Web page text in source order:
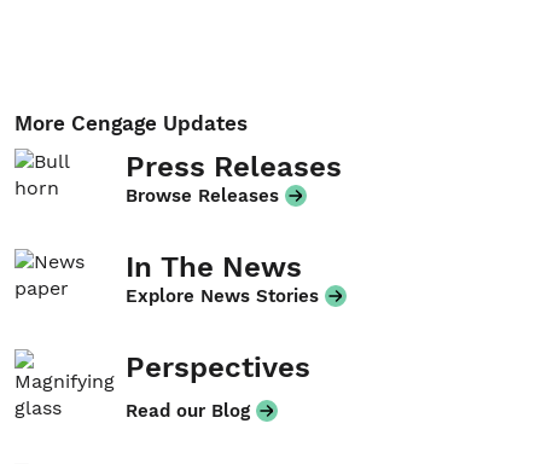
More Cengage Updates
Press Releases
Browse Releases
In The News
Explore News Stories
Perspectives
Read our Blog